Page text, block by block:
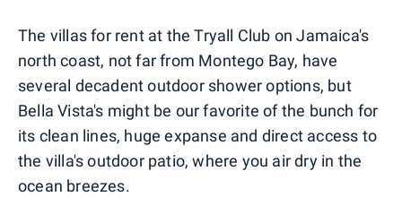
The villas for rent at the Tryall Club on Jamaica's
north coast, not far from Montego Bay, have
several decadent outdoor shower options, but
Bella Vista's might be our favorite of the bunch for
its clean lines, huge expanse and direct access to
the villa's outdoor patio, where you air dry in the
ocean breezes.